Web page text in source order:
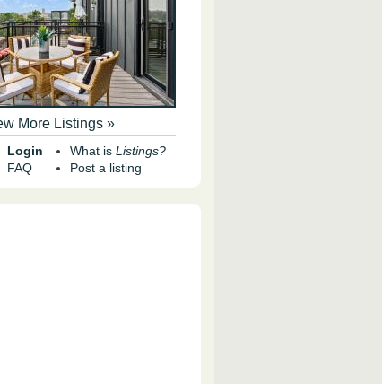
More Listings »
Login
FAQ
What is Listings?
Post a listing